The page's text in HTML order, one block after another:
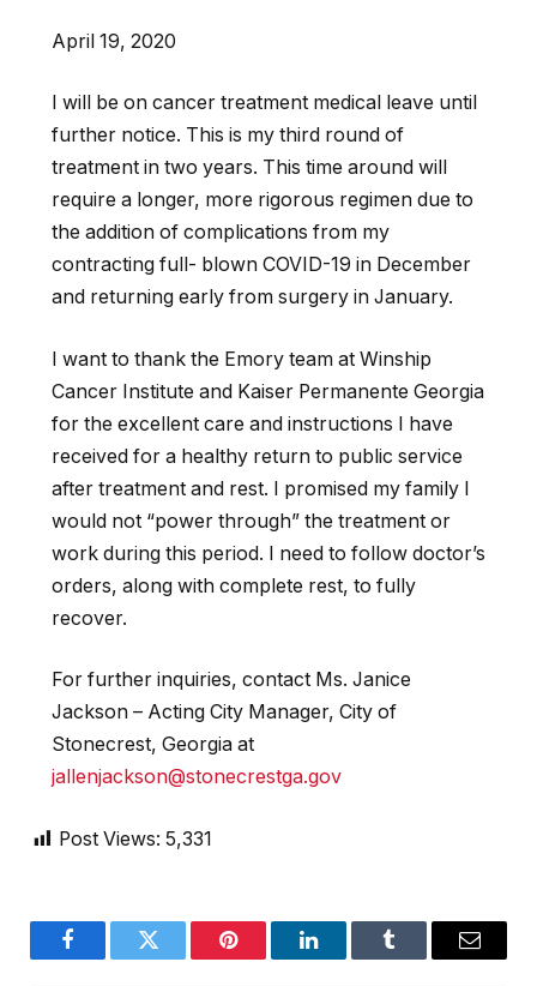
April 19, 2020
I will be on cancer treatment medical leave until
further notice. This is my third round of
treatment in two years. This time around will
require a longer, more rigorous regimen due to
the addition of complications from my
contracting full- blown COVID-19 in December
and returning early from surgery in January.
I want to thank the Emory team at Winship
Cancer Institute and Kaiser Permanente Georgia
for the excellent care and instructions I have
received for a healthy return to public service
after treatment and rest. I promised my family I
would not “power through” the treatment or
work during this period. I need to follow doctor’s
orders, along with complete rest, to fully
recover.
For further inquiries, contact Ms. Janice
Jackson – Acting City Manager, City of
Stonecrest, Georgia at
jallenjackson@stonecrestga.gov
Post Views: 5,331
FacebookTwitter Pinterest LinkedInTumblr Email